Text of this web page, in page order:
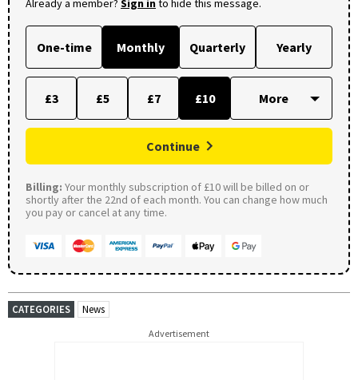
Already a member? Sign into hide this message.
One-time Monthly Quarterly Yearly
£3 £5 £7 £10
Continue
Billing: Your monthly subscription of £10 will be billed on or
shortly after the 22nd of each month. You can change how much
you pay or cancel at any time.
CATEGORIES News
Advertisement